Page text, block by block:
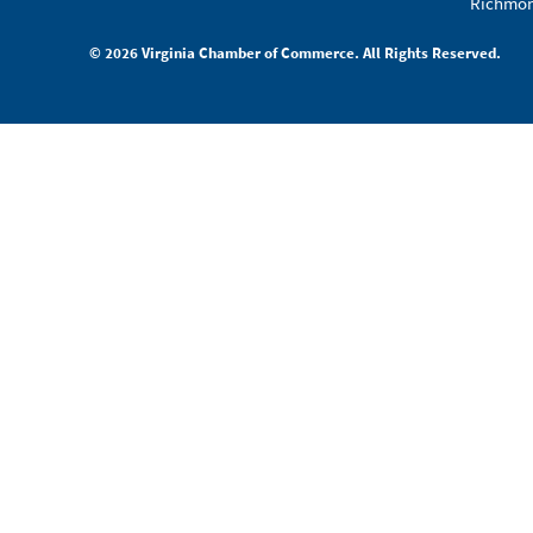
© 2026 Virginia Chamber of Commerce. All Rights Reserved.